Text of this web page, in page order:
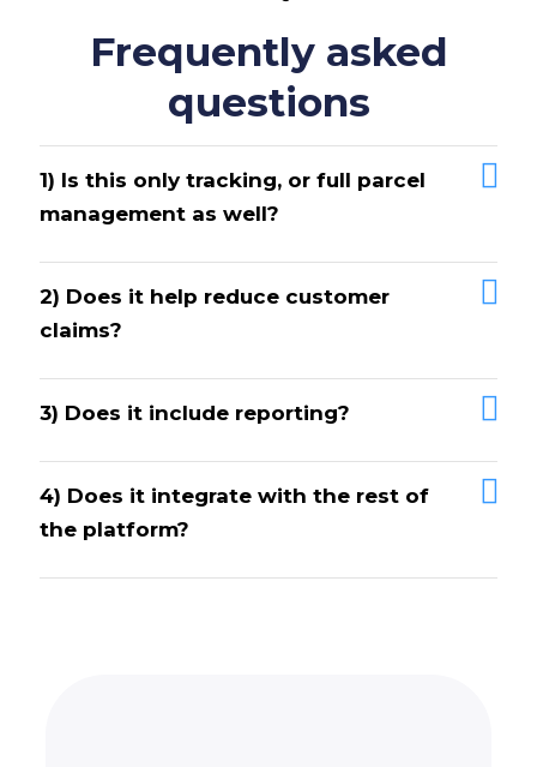
Frequently asked
questions
1) Is this only tracking, or full parcel
management as well?
2) Does it help reduce customer
claims?
3) Does it include reporting?
4) Does it integrate with the rest of
the platform?